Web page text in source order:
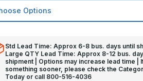
Std Lead Time: Approx 6-8 bus. days until
Large QTY Lead Time: Approx 8-12 bus.
shipment | Options may increase lead time |
something sooner, please check the
Today or call 800-516-4036